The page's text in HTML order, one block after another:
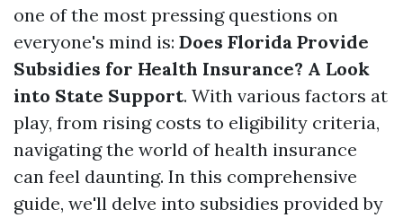
one of the most pressing questions on
everyone's mind is: Does Florida Provide
Subsidies for Health Insurance? A Look
into State Support. With various factors at
play, from rising costs to eligibility criteria,
navigating the world of health insurance
can feel daunting. In this comprehensive
guide, we'll delve into subsidies provided by